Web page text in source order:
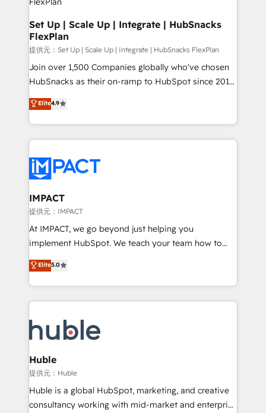
design We connect people, data and technology to
improve customer experiences. With our bright
people, exciting ideas and can-do mentality, we
ensure revenue growth on a daily basis. So tell us
your challenge; our passionate and growth driven
team of 100+ experts is ready for you! Driving digital
Set Up | Scale Up | Integrate | HubSnacks
FlexPlan
提供元：Set Up | Scale Up | Integrate | HubSnacks FlexPlan
Join over 1,500 Companies globally who've chosen
HubSnacks as their on-ramp to HubSpot since 2014
Simple pay-as-you-go plans that accelerate value...
1️⃣ Set Up | Onboarding New or Check-fixing existing
HubSpot portals 2️⃣ Scale Up | 100% HubSpot Task
Execution... Global 24/7 ... All Experts 3️⃣ Integrate |
Slash months from your API Integration project... ⬅️
Click "Contact Business" ⬅️ to access 150+ Kickstart
Integration templates that put HubSpot in the center
of your tech stack, syncing... 🛍️ Shopify or
WooCommerce 💲 Stripe or Paypal 💰 Sage or
Netsuite 🤖 Google or Microsoft ✍️ DocuSign or
the rare Advanced "Custom Integrations"
Accreditation, securely sync data across... 🔄 any
new HubSpot portal with Advanced Website and
CRM Migrations using our in-house "HubScrub" Tool.
Elite4.9
IMPACT
提供元：IMPACT
At IMPACT, we go beyond just helping you
implement HubSpot. We teach your team how to
master it. As the creators of the Endless Customers
System™ (the next evolution of They Ask, You
Answer), we’re the only HubSpot partner built
entirely around coaching and training. That means
skills, processes, and internal team you need to
attract the right buyers, close deals faster, and grow
without outside dependencies. You’ll learn how to: •
Set up, audit, and organize your HubSpot portal •
Get your sales team fully using HubSpot • Track
pipeline and revenue across the entire buyer journey
Elite5.0
Huble
提供元：Huble
Huble is a global HubSpot, marketing, and creative
consultancy working with mid-market and enterprise